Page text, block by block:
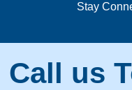
Stay
Call us